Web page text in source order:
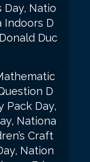
Day, Natio
Indoors D
Duc
D
Pack Day,
Nationa
Craft
Nation